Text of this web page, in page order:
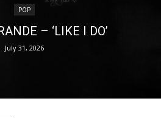
POP
– ‘LIKE I DO’
July 31, 2026